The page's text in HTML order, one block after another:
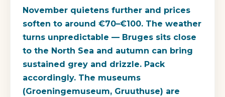
November quietens further and prices
soften to around €70–€100. The weather
turns unpredictable — Bruges sits close
to the North Sea and autumn can bring
sustained grey and drizzle. Pack
accordingly. The museums
(Groeningemuseum, Gruuthuse) are